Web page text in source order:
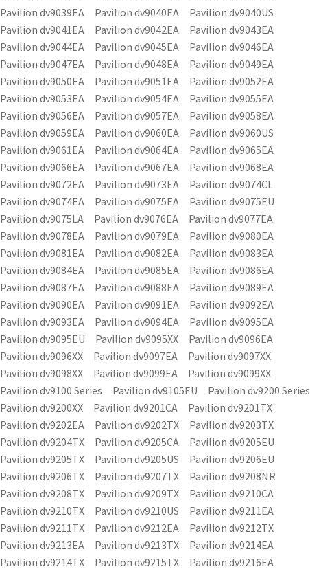
Pavilion dv9039EA Pavilion dv9040EA Pavilion dv9040US
Pavilion dv9041EA Pavilion dv9042EA Pavilion dv9043EA
Pavilion dv9044EA Pavilion dv9045EA Pavilion dv9046EA
Pavilion dv9047EA Pavilion dv9048EA Pavilion dv9049EA
Pavilion dv9050EA Pavilion dv9051EA Pavilion dv9052EA
Pavilion dv9053EA Pavilion dv9054EA Pavilion dv9055EA
Pavilion dv9056EA Pavilion dv9057EA Pavilion dv9058EA
Pavilion dv9059EA Pavilion dv9060EA Pavilion dv9060US
Pavilion dv9061EA Pavilion dv9064EA Pavilion dv9065EA
Pavilion dv9066EA Pavilion dv9067EA Pavilion dv9068EA
Pavilion dv9072EA Pavilion dv9073EA Pavilion dv9074CL
Pavilion dv9074EA Pavilion dv9075EA Pavilion dv9075EU
Pavilion dv9075LA Pavilion dv9076EA Pavilion dv9077EA
Pavilion dv9078EA Pavilion dv9079EA Pavilion dv9080EA
Pavilion dv9081EA Pavilion dv9082EA Pavilion dv9083EA
Pavilion dv9084EA Pavilion dv9085EA Pavilion dv9086EA
Pavilion dv9087EA Pavilion dv9088EA Pavilion dv9089EA
Pavilion dv9090EA Pavilion dv9091EA Pavilion dv9092EA
Pavilion dv9093EA Pavilion dv9094EA Pavilion dv9095EA
Pavilion dv9095EU Pavilion dv9095XX Pavilion dv9096EA
Pavilion dv9096XX Pavilion dv9097EA Pavilion dv9097XX
Pavilion dv9098XX Pavilion dv9099EA Pavilion dv9099XX
Pavilion dv9100 Series Pavilion dv9105EU Pavilion dv9200 Series
Pavilion dv9200XX Pavilion dv9201CA Pavilion dv9201TX
Pavilion dv9202EA Pavilion dv9202TX Pavilion dv9203TX
Pavilion dv9204TX Pavilion dv9205CA Pavilion dv9205EU
Pavilion dv9205TX Pavilion dv9205US Pavilion dv9206EU
Pavilion dv9206TX Pavilion dv9207TX Pavilion dv9208NR
Pavilion dv9208TX Pavilion dv9209TX Pavilion dv9210CA
Pavilion dv9210TX Pavilion dv9210US Pavilion dv9211EA
Pavilion dv9211TX Pavilion dv9212EA Pavilion dv9212TX
Pavilion dv9213EA Pavilion dv9213TX Pavilion dv9214EA
Pavilion dv9214TX Pavilion dv9215TX Pavilion dv9216EA